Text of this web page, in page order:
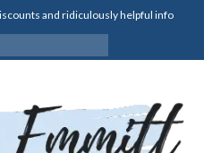
and ridiculously helpful info